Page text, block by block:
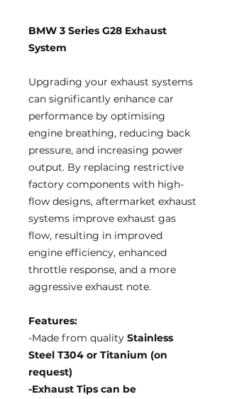
BMW 3 Series G28 Exhaust
System
Upgrading your exhaust systems
can significantly enhance car
performance by optimising
engine breathing, reducing back
pressure, and increasing power
output. By replacing restrictive
factory components with high-
flow designs, aftermarket exhaust
systems improve exhaust gas
flow, resulting in improved
engine efficiency, enhanced
throttle response, and a more
aggressive exhaust note.
Features:
-Made from quality Stainless
Steel T304 or Titanium (on
request)
-Exhaust Tips can be